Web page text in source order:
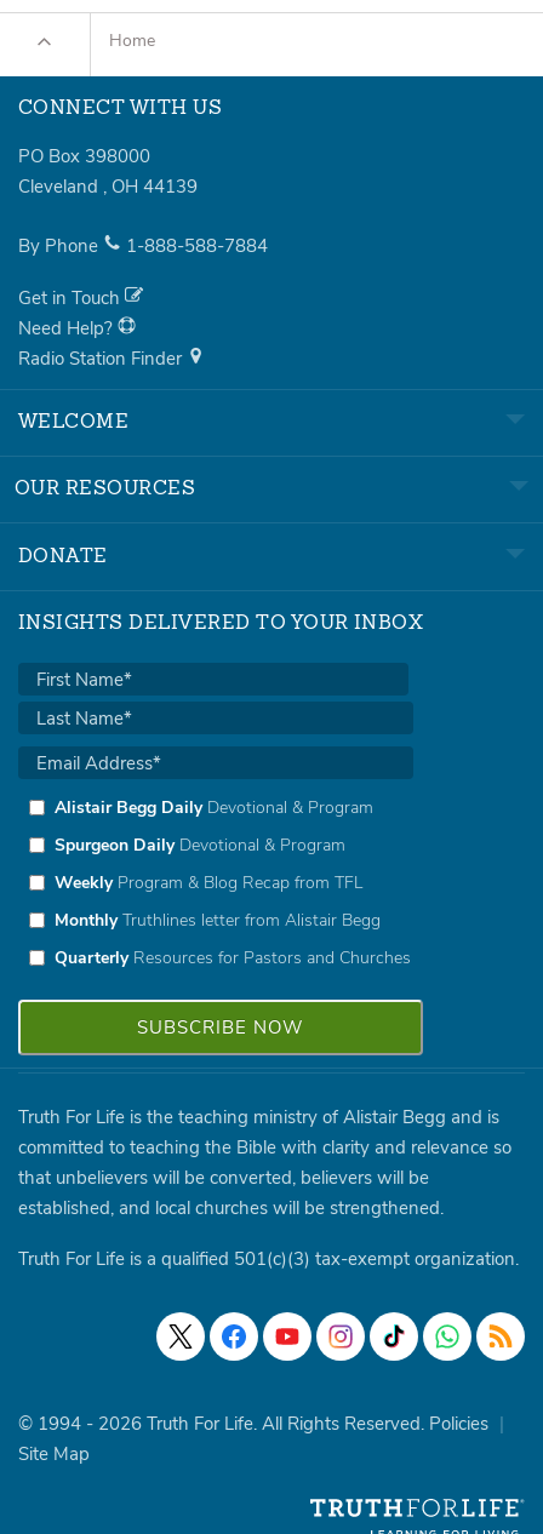
Home
CONNECT WITH US
PO Box 398000
Cleveland , OH 44139
By Phone 1-888-588-7884
Get in Touch
Need Help?
Radio Station Finder
WELCOME
OUR RESOURCES
DONATE
INSIGHTS DELIVERED TO YOUR INBOX
Alistair Begg DailyDevotional & Program
Spurgeon DailyDevotional & Program
WeeklyProgram & Blog Recap from TFL
MonthlyTruthlines letter from Alistair Begg
QuarterlyResources for Pastors and Churches
Truth For Life is the teaching ministry of Alistair Begg and is
committed to teaching the Bible with clarity and relevance so
that unbelievers will be converted, believers will be
established, and local churches will be strengthened.
Truth For Life is a qualified 501(c)(3) tax-exempt organization.
© 1994 - 2026 Truth For Life. All Rights Reserved. Policies |
Site Map